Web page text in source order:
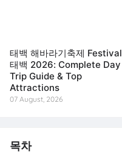
태백 해바라기축제 Festival
태백 2026: Complete Day
Trip Guide & Top
Attractions
07 August, 2026
목차